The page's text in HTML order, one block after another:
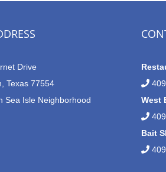
Drive
Texas 77554
Sea Isle Neighborhood
West
Bait